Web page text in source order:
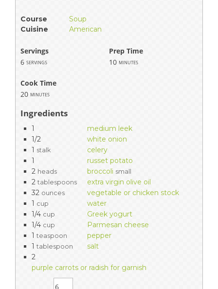
Course
Soup
Cuisine
American
Servings
Prep Time
6 servings 10 minutes
Cook Time
20 minutes
Ingredients
1
medium leek
1/2
white onion
1 stalk
celery
1
russet potato
2 heads broccoli small
2 tablespoons
extra virgin olive oil
32 ounces
vegetable or chicken stock
1 cup
water
1/4 cup
Greek yogurt
1/4 cup
Parmesan cheese
1 teaspoon
pepper
1 tablespoon
salt
2
purple carrots or radish for garnish